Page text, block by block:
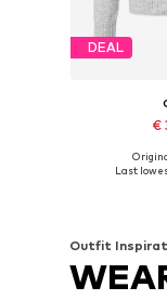
DEAL
€
Available
Last
Outfit